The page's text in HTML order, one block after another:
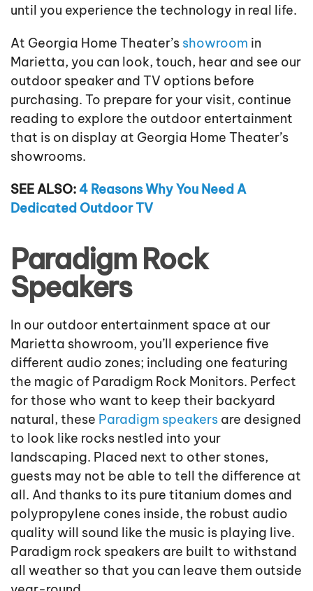
until you experience the technology in real life.
At Georgia Home Theater’s showroom in
Marietta, you can look, touch, hear and see our
outdoor speaker and TV options before
purchasing. To prepare for your visit, continue
reading to explore the outdoor entertainment
that is on display at Georgia Home Theater’s
showrooms.
SEE ALSO: 4 Reasons Why You Need A
Dedicated Outdoor TV
Paradigm Rock
Speakers
In our outdoor entertainment space at our
Marietta showroom, you’ll experience five
different audio zones; including one featuring
the magic of Paradigm Rock Monitors. Perfect
for those who want to keep their backyard
natural, these Paradigm speakers are designed
to look like rocks nestled into your
landscaping. Placed next to other stones,
guests may not be able to tell the difference at
all. And thanks to its pure titanium domes and
polypropylene cones inside, the robust audio
quality will sound like the music is playing live.
Paradigm rock speakers are built to withstand
all weather so that you can leave them outside